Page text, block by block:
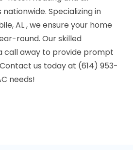
Specializing in
AL , we ensure your home
round. Our skilled
call away to provide prompt
us today at (614) 953-
needs!